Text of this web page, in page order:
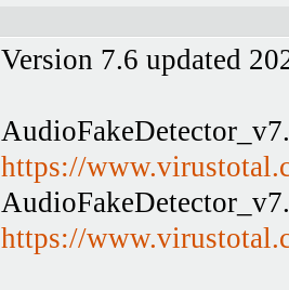
Version 7.6 updated
https://
https://